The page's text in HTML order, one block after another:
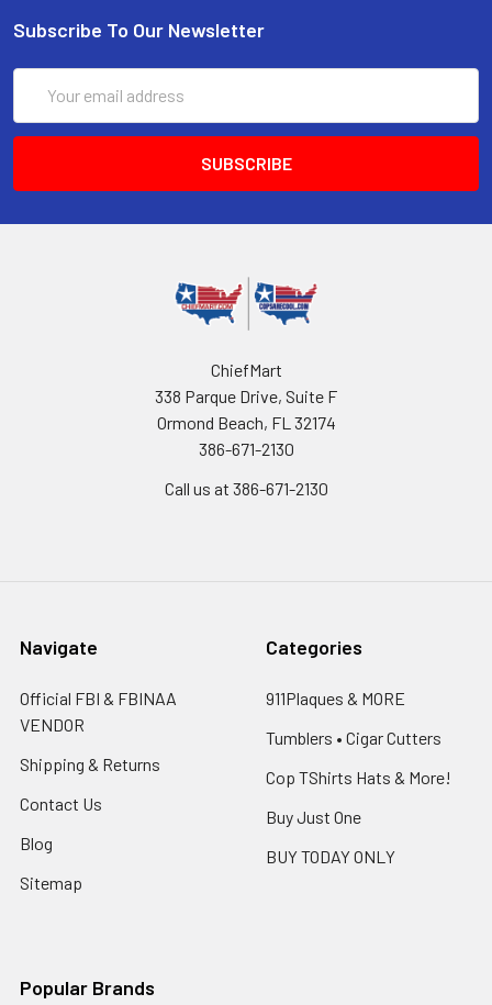
Subscribe To Our Newsletter
Address
ChiefMart
338 Parque Drive, Suite F
Ormond Beach, FL 32174
386-671-2130
Call us at 386-671-2130
Navigate
Official FBI & FBINAA
VENDOR
Shipping & Returns
Contact Us
Blog
Sitemap
Categories
911Plaques & MORE
Tumblers • Cigar Cutters
Cop TShirts Hats & More!
Buy Just One
BUY TODAY ONLY
Popular Brands